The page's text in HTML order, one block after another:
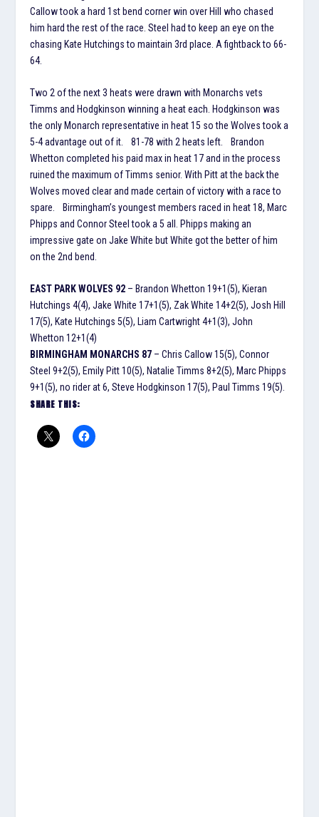
Callow took a hard 1st bend corner win over Hill who chased
him hard the rest of the race. Steel had to keep an eye on the
chasing Kate Hutchings to maintain 3rd place. A fightback to 66-
64.
Two 2 of the next 3 heats were drawn with Monarchs vets
Timms and Hodgkinson winning a heat each. Hodgkinson was
the only Monarch representative in heat 15 so the Wolves took a
5-4 advantage out of it. 81-78 with 2 heats left. Brandon
Whetton completed his paid max in heat 17 and in the process
ruined the maximum of Timms senior. With Pitt at the back the
Wolves moved clear and made certain of victory with a race to
spare. Birmingham’s youngest members raced in heat 18, Marc
Phipps and Connor Steel took a 5 all. Phipps making an
impressive gate on Jake White but White got the better of him
on the 2nd bend.
EAST PARK WOLVES 92 – Brandon Whetton 19+1(5), Kieran
Hutchings 4(4), Jake White 17+1(5), Zak White 14+2(5), Josh Hill
17(5), Kate Hutchings 5(5), Liam Cartwright 4+1(3), John
Whetton 12+1(4)
BIRMINGHAM MONARCHS 87 – Chris Callow 15(5), Connor
Steel 9+2(5), Emily Pitt 10(5), Natalie Timms 8+2(5), Marc Phipps
9+1(5), no rider at 6, Steve Hodgkinson 17(5), Paul Timms 19(5).
SHARE THIS: